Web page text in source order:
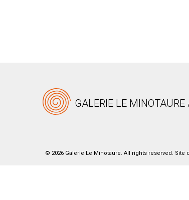
GALERIE LE
© 2026 Galerie Le Minotaure. All rights reserved. Site